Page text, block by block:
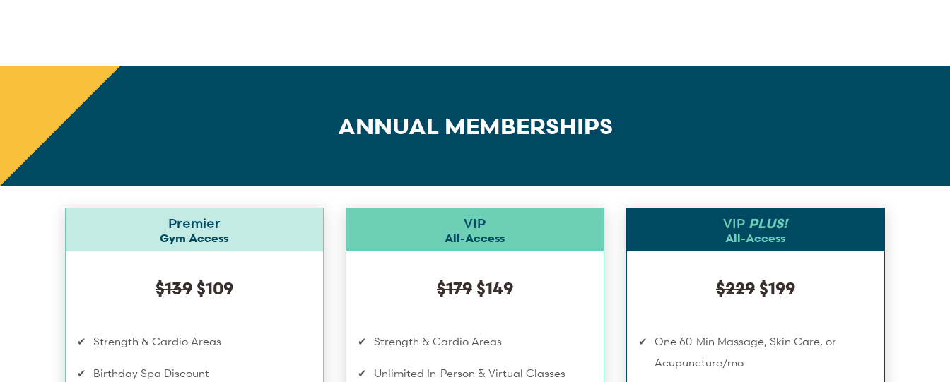
ANNUAL MEMBERSHIPS
Premier
Gym Access
$139$109
Strength & Cardio Areas
Birthday Spa Discount
VIP
All-Access
$179$149
Strength & Cardio Areas
Unlimited In-Person & Virtual Classes
VIP PLUS!
All-Access
$229$199
One 60-Min Massage, Skin Care, or
Acupuncture/mo